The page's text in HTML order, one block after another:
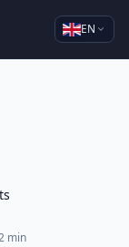
EN
min